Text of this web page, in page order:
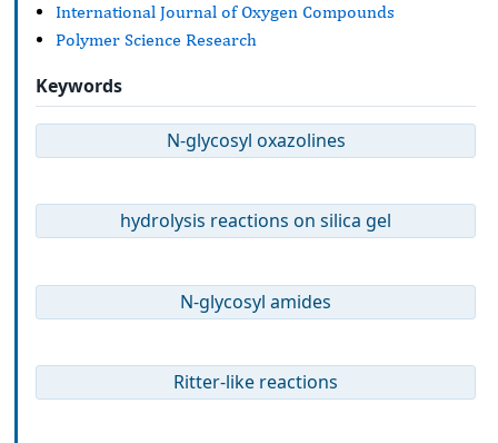
International Journal of Oxygen Compounds
Polymer Science Research
Keywords
N-glycosyl oxazolines
hydrolysis reactions on silica gel
N-glycosyl amides
Ritter-like reactions